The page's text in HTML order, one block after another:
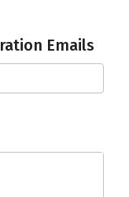
Emails